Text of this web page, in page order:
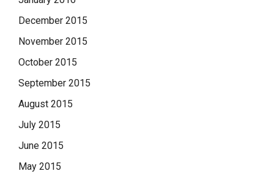
December 2015
November 2015
October 2015
September 2015
August 2015
July 2015
June 2015
May 2015